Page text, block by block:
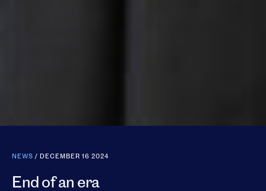
NEWS / DECEMBER 16 2024
End of an era